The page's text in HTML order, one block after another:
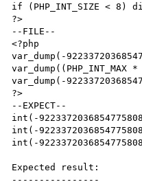
if (PHP_INT_SIZE <
?>
--FILE--
<?php
var_dump(-
var_dump(-
?>
--EXPECT--
int(-
int(-
int(-
Expected result:
----------------